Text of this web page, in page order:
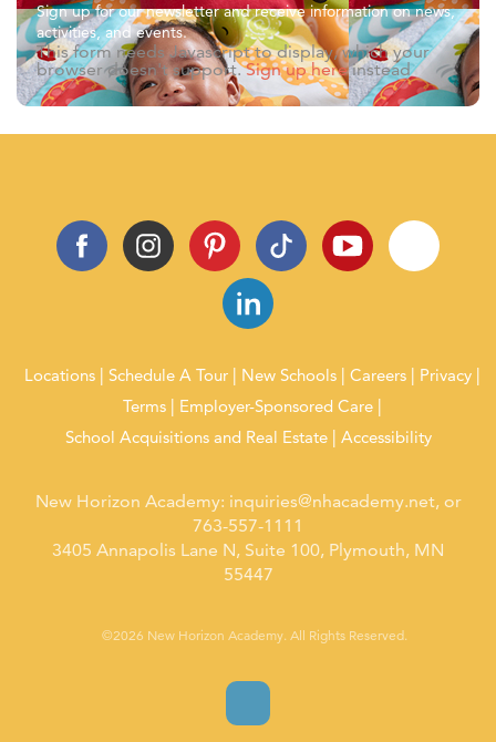
Sign up for our newsletter and receive information on news,
activities, and events.
This form needs Javascript to display, which your
browser doesn't support.Sign up hereinstead
Locations Schedule A Tour New Schools Careers
Privacy
Terms
Employer-Sponsored Care
School Acquisitions and Real Estate
Accessibility
New Horizon Academy: inquiries@nhacademy.net, or
763-557-1111
3405 Annapolis Lane N, Suite 100, Plymouth, MN
55447
©2026 New Horizon Academy. All Rights Reserved.